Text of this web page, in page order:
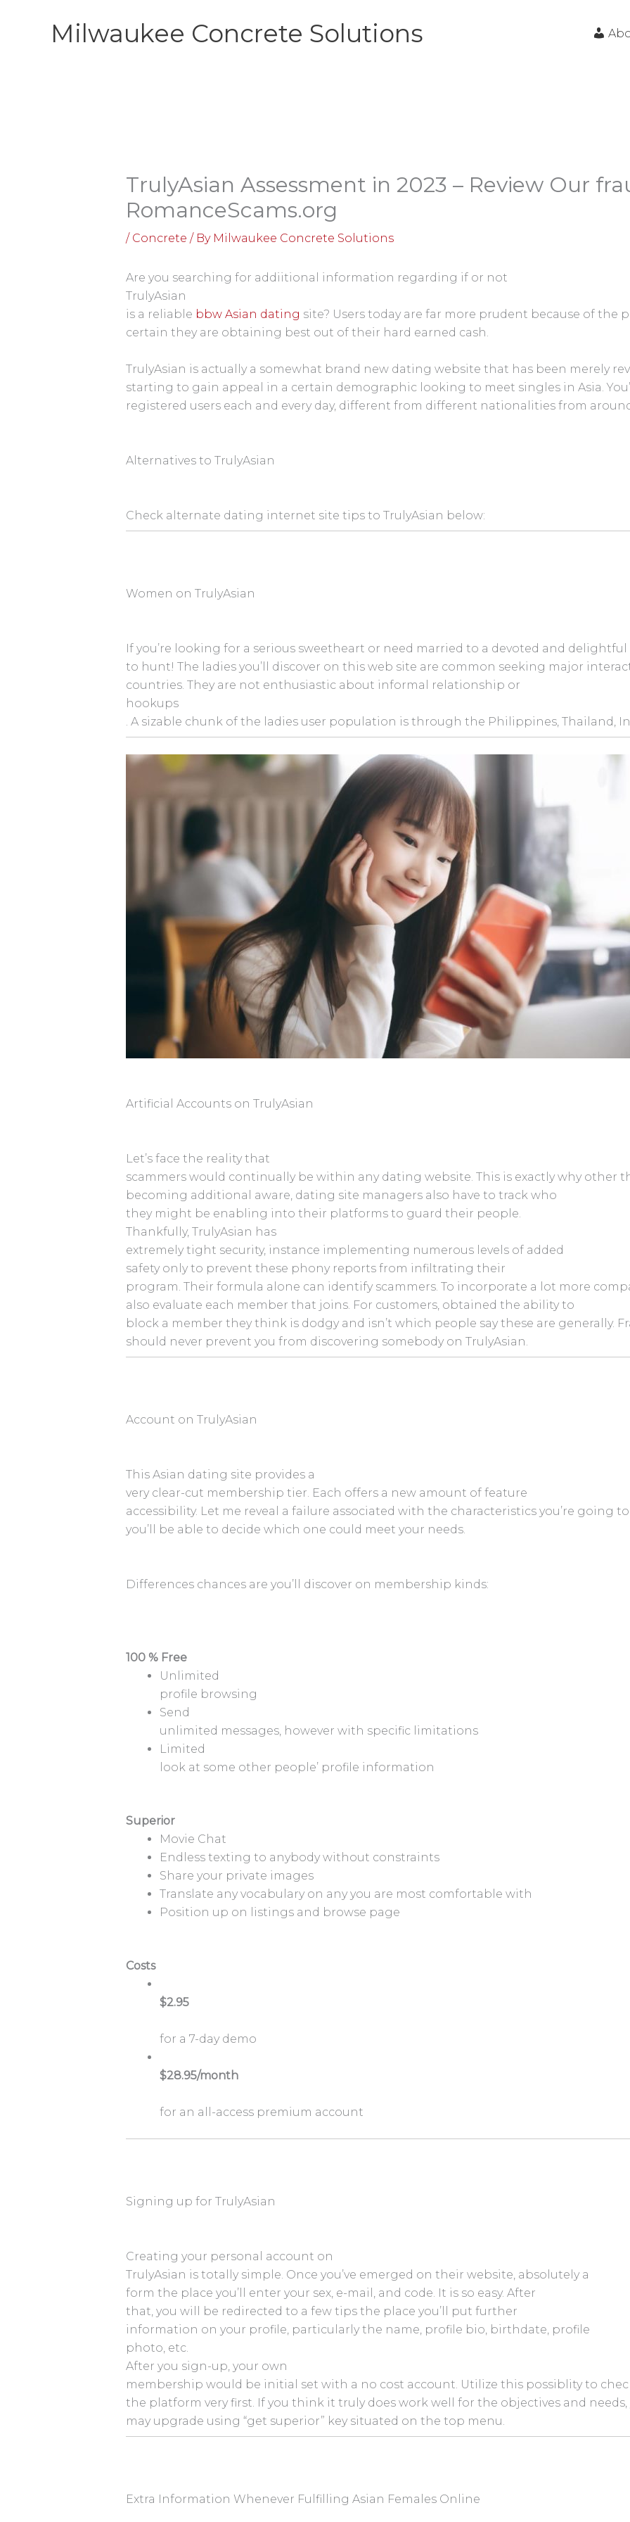
Milwaukee Concrete Solutions
TrulyAsian Assessment in 2023 – Review Our
RomanceScams.org
/ Concrete / By Milwaukee Concrete Solutions
Are you searching for addiitional information regarding if or not
TrulyAsian
is a reliable bbw Asian dating site? Users today are far more prudent because of the
certain they are obtaining best out of their hard earned cash.
TrulyAsian is actually a somewhat brand new dating website that has been merely
starting to gain appeal in a certain demographic looking to meet singles in Asia.
registered users each and every day, different from different nationalities from
Alternatives to TrulyAsian
Check alternate dating internet site tips to TrulyAsian below:
Women on TrulyAsian
If you’re looking for a serious sweetheart or need married to a devoted and delightful
to hunt! The ladies you’ll discover on this web site are common seeking major
countries. They are not enthusiastic about informal relationship or
hookups
. A sizable chunk of the ladies user population is through the Philippines, Thailand,
Artificial Accounts on TrulyAsian
Let’s face the reality that
scammers would continually be within any dating website. This is exactly why other
becoming additional aware, dating site managers also have to track who
they might be enabling into their platforms to guard their people.
Thankfully, TrulyAsian has
extremely tight security, instance implementing numerous levels of added
safety only to prevent these phony reports from infiltrating their
program. Their formula alone can identify scammers. To incorporate a lot more
also evaluate each member that joins. For customers, obtained the ability to
block a member they think is dodgy and isn’t which people say these are generally.
should never prevent you from discovering somebody on TrulyAsian.
Account on TrulyAsian
This Asian dating site provides a
very clear-cut membership tier. Each offers a new amount of feature
accessibility. Let me reveal a failure associated with the characteristics you’re going
you’ll be able to decide which one could meet your needs.
Differences chances are you’ll discover on membership kinds:
100 % Free
Unlimited
profile browsing
Send
unlimited messages, however with specific limitations
Limited
look at some other people’ profile information
Superior
Movie Chat
Endless texting to anybody without constraints
Share your private images
Translate any vocabulary on any you are most comfortable with
Position up on listings and browse page
Costs
$2.95
for a 7-day demo
$28.95/month
for an all-access premium account
Signing up for TrulyAsian
Creating your personal account on
TrulyAsian is totally simple. Once you’ve emerged on their website, absolutely a
form the place you’ll enter your sex, e-mail, and code. It is so easy. After
that, you will be redirected to a few tips the place you’ll put further
information on your profile, particularly the name, profile bio, birthdate, profile
photo, etc.
After you sign-up, your own
membership would be initial set with a no cost account. Utilize this possiblity to
the platform very first. If you think it truly does work well for the objectives and needs,
may upgrade using “get superior” key situated on the top menu.
Extra Information Whenever Fulfilling Asian Females Online